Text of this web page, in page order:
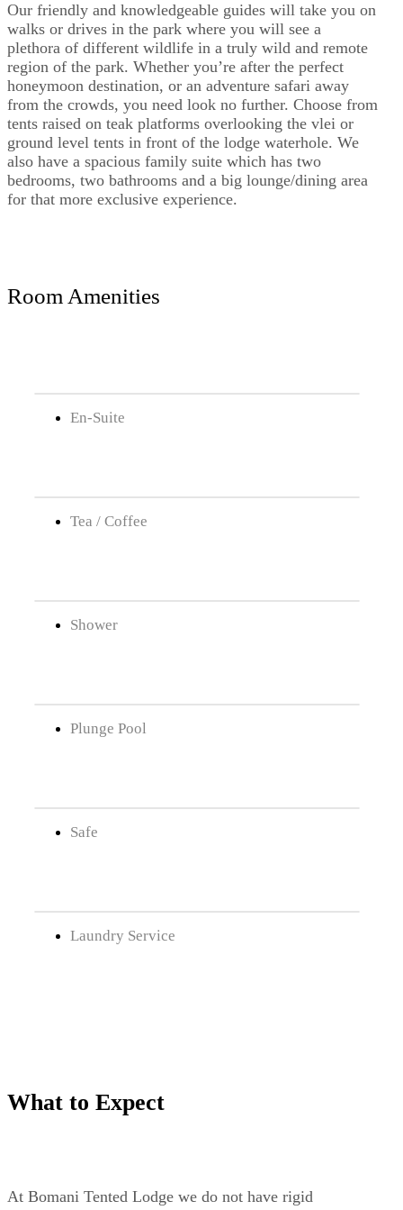
Our friendly and knowledgeable guides will take you on
walks or drives in the park where you will see a
plethora of different wildlife in a truly wild and remote
region of the park. Whether you’re after the perfect
honeymoon destination, or an adventure safari away
from the crowds, you need look no further. Choose from
tents raised on teak platforms overlooking the vlei or
ground level tents in front of the lodge waterhole. We
also have a spacious family suite which has two
bedrooms, two bathrooms and a big lounge/dining area
for that more exclusive experience.
Room Amenities
En-Suite
Tea / Coffee
Shower
Plunge Pool
Safe
Laundry Service
What to Expect
At Bomani Tented Lodge we do not have rigid